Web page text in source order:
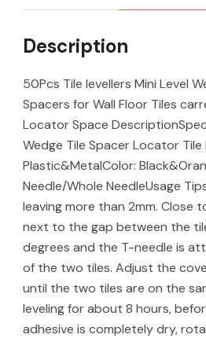
Description
50Pcs Tile levellers Mini Level
Spacers for Wall Floor Tiles
Locator Space
Wedge Tile Spacer Locator Tile
Plastic&MetalColor:
Needle/Whole NeedleUsage
leaving more than 2mm. Close
next to the gap between the
degrees and the T-needle is
of the two tiles. Adjust the
until the two tiles are on the
leveling for about 8 hours,
adhesive is completely dry,